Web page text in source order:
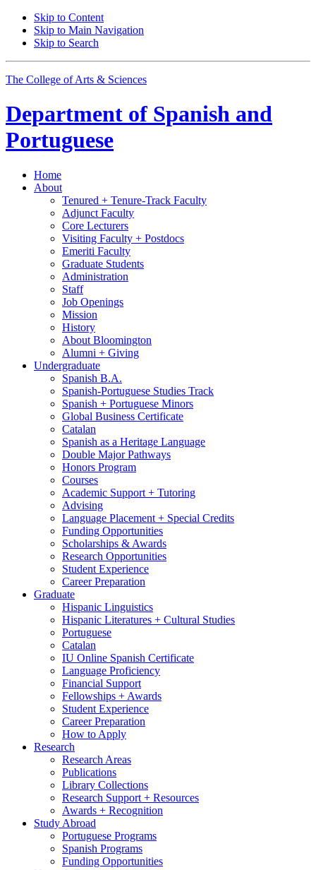
Skip to Content
Skip to Main Navigation
Skip to Search
The College of Arts & Sciences
Department of Spanish and
Portuguese
Home
About
Tenured + Tenure-Track Faculty
Adjunct Faculty
Core Lecturers
Visiting Faculty + Postdocs
Emeriti Faculty
Graduate Students
Administration
Staff
Job Openings
Mission
History
About Bloomington
Alumni + Giving
Undergraduate
Spanish B.A.
Spanish-Portuguese Studies Track
Spanish + Portuguese Minors
Global Business Certificate
Catalan
Spanish as a Heritage Language
Double Major Pathways
Honors Program
Courses
Academic Support + Tutoring
Advising
Language Placement + Special Credits
Funding Opportunities
Scholarships & Awards
Research Opportunities
Student Experience
Career Preparation
Graduate
Hispanic Linguistics
Hispanic Literatures + Cultural Studies
Portuguese
Catalan
IU Online Spanish Certificate
Language Proficiency
Financial Support
Fellowships + Awards
Student Experience
Career Preparation
How to Apply
Research
Research Areas
Publications
Library Collections
Research Support + Resources
Awards + Recognition
Study Abroad
Portuguese Programs
Spanish Programs
Funding Opportunities